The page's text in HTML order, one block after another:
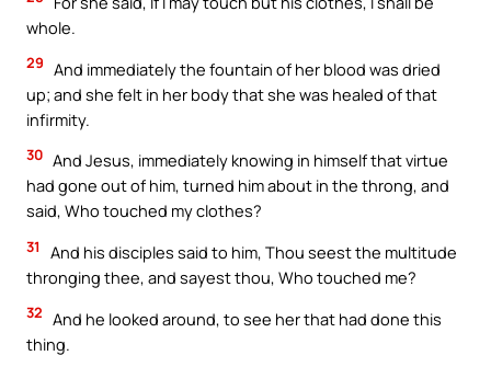
whole.
29 And immediately the fountain of her blood was dried
up; and she felt in her body that she was healed of that
infirmity.
30 And Jesus, immediately knowing in himself that virtue
had gone out of him, turned him about in the throng, and
said, Who touched my clothes?
31
And his disciples said to him, Thou seest the multitude
thronging thee, and sayest thou, Who touched me?
32 And he looked around, to see her that had done this
thing.